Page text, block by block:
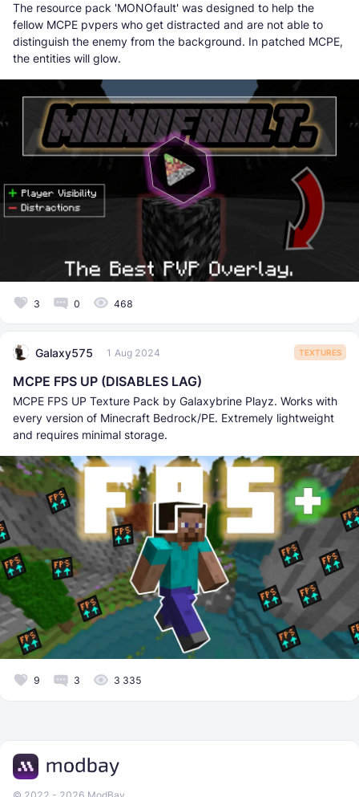
The resource pack 'MONOfault' was designed to help the
fellow MCPE pvpers who get distracted and are not able to
distinguish the enemy from the background. In patched MCPE,
the entities will glow.
3 0 468
Galaxy575 1 Aug 2024 TEXTURES
MCPE FPS UP (DISABLES LAG)
MCPE FPS UP Texture Pack by Galaxybrine Playz. Works with
every version of Minecraft Bedrock/PE. Extremely lightweight
and requires minimal storage.
9 3 3 335